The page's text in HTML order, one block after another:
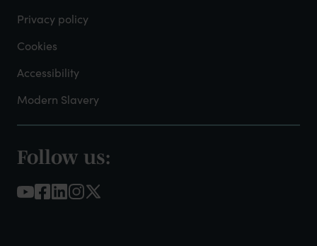
Privacy policy
Cookies
Accessibility
Modern Slavery
Footer
-
Follow us: